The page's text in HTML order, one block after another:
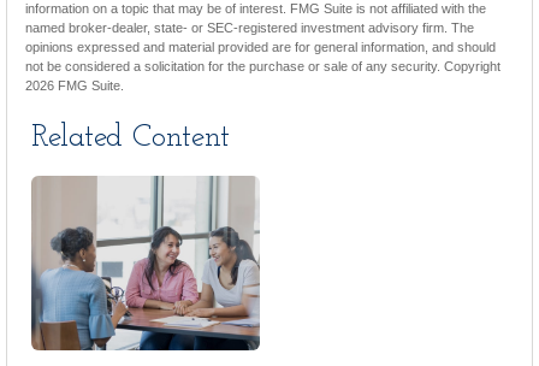
information on a topic that may be of interest. FMG Suite is not affiliated with the
named broker-dealer, state- or SEC-registered investment advisory firm. The
opinions expressed and material provided are for general information, and should
not be considered a solicitation for the purchase or sale of any security. Copyright
2026 FMG Suite.
Related Content